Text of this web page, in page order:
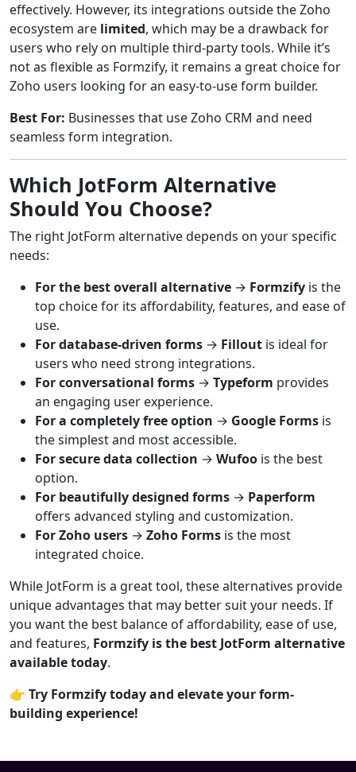
effectively. However, its integrations outside the Zoho
ecosystem are limited, which may be a drawback for
users who rely on multiple third-party tools. While it’s
not as flexible as Formzify, it remains a great choice for
Zoho users looking for an easy-to-use form builder.
Best For: Businesses that use Zoho CRM and need
seamless form integration.
Which JotForm Alternative
Should You Choose?
The right JotForm alternative depends on your specific
needs:
For the best overall alternative → Formzify is the
top choice for its affordability, features, and ease of
use.
For database-driven forms → Fillout is ideal for
users who need strong integrations.
For conversational forms → Typeform provides
an engaging user experience.
For a completely free option → Google Forms is
the simplest and most accessible.
For secure data collection → Wufoo is the best
option.
For beautifully designed forms → Paperform
offers advanced styling and customization.
For Zoho users → Zoho Forms is the most
integrated choice.
While JotForm is a great tool, these alternatives provide
unique advantages that may better suit your needs. If
you want the best balance of affordability, ease of use,
and features, Formzify is the best JotForm alternative
available today.
👉 Try Formzify today and elevate your form-
building experience!